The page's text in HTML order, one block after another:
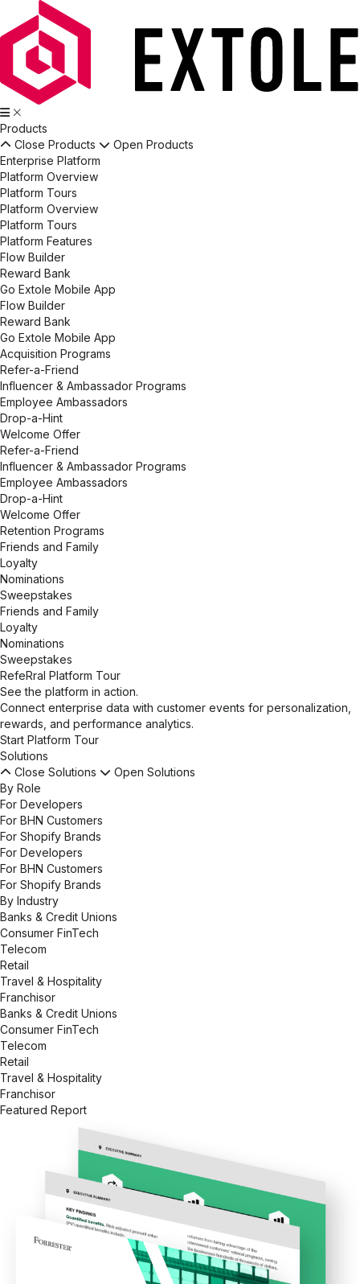
Products
Close Products
Open Products
Enterprise Platform
Platform Overview
Platform Tours
Platform Overview
Platform Tours
Platform Features
Flow Builder
Reward Bank
Go Extole Mobile App
Flow Builder
Reward Bank
Go Extole Mobile App
Acquisition Programs
Refer-a-Friend
Influencer & Ambassador Programs
Employee Ambassadors
Drop-a-Hint
Welcome Offer
Refer-a-Friend
Influencer & Ambassador Programs
Employee Ambassadors
Drop-a-Hint
Welcome Offer
Retention Programs
Friends and Family
Loyalty
Nominations
Sweepstakes
Friends and Family
Loyalty
Nominations
Sweepstakes
RefeRral Platform Tour
See the platform in action.
Connect enterprise data with customer events for personalization,
rewards, and performance analytics.
Start Platform Tour
Solutions
Close Solutions
Open Solutions
By Role
For Developers
For BHN Customers
For Shopify Brands
For Developers
For BHN Customers
For Shopify Brands
By Industry
Banks & Credit Unions
Consumer FinTech
Telecom
Retail
Travel & Hospitality
Franchisor
Banks & Credit Unions
Consumer FinTech
Telecom
Retail
Travel & Hospitality
Franchisor
Featured Report